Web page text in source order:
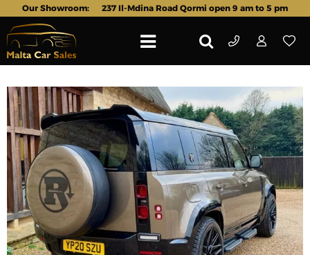
Our Showroom: 237 Il-Mdina Road Qormi open 9 am to 5 pm